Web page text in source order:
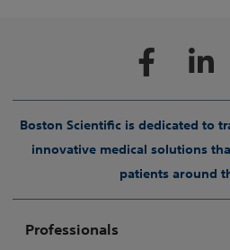
Boston Scientific is dedicated to
innovative medical solutions
patients around
Professionals